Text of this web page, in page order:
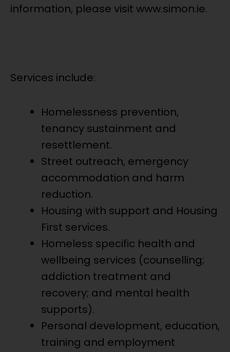
information, please visit www.simon.ie.
Services include:
Homelessness prevention,
tenancy sustainment and
resettlement.
Street outreach, emergency
accommodation and harm
reduction.
Housing with support and Housing
First services.
Homeless specific health and
wellbeing services (counselling;
addiction treatment and
recovery; and mental health
supports).
Personal development, education,
training and employment